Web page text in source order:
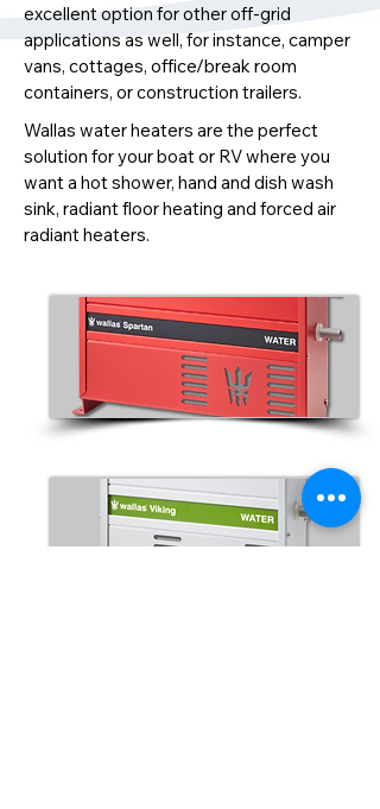
excellent option for other off-grid
applications as well, for instance, camper
vans, cottages, office/break room
containers, or construction trailers.
Wallas water heaters are the perfect
solution for your boat or RV where you
want a hot shower, hand and dish wash
sink, radiant floor heating and forced air
radiant heaters.